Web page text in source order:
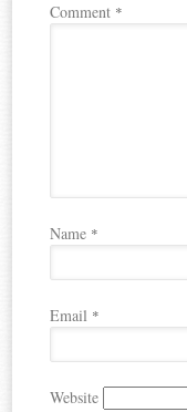
Comment *
Name *
Email *
Website